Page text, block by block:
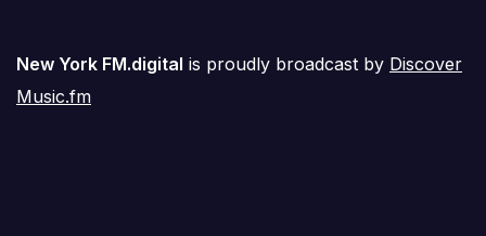
New York FM.digital is proudly broadcast by Discover
Music.fm